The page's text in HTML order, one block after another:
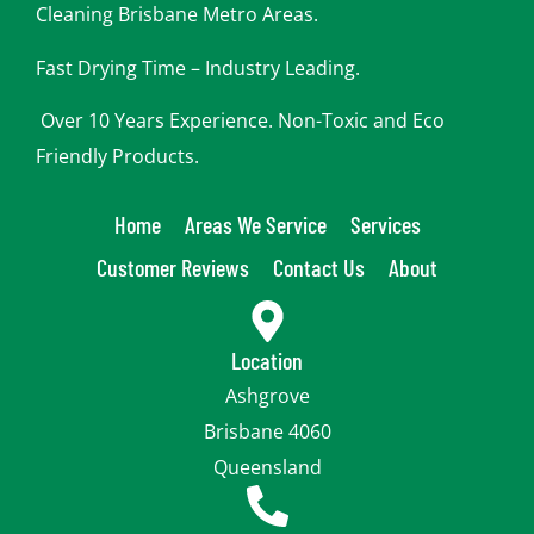
Cleaning Brisbane Metro Areas.
Fast Drying Time – Industry Leading.
Over 10 Years Experience. Non-Toxic and Eco
Friendly Products.
Home Areas We Service
Services
Customer Reviews
Contact Us About
Location
Ashgrove
Brisbane 4060
Queensland